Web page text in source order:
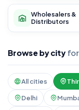
Wholesalers &
Distributors
Browse by city
All cities
Delhi